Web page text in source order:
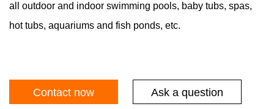
all outdoor and indoor swimming pools, baby tubs, spas,
hot tubs, aquariums and fish ponds, etc.
Contact now Ask a question